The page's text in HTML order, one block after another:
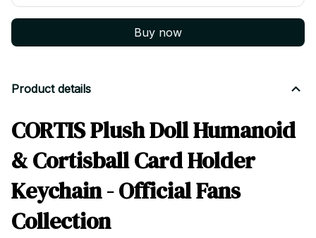
Buy now
Product details
CORTIS Plush Doll Humanoid
& Cortisball Card Holder
Keychain - Official Fans
Collection